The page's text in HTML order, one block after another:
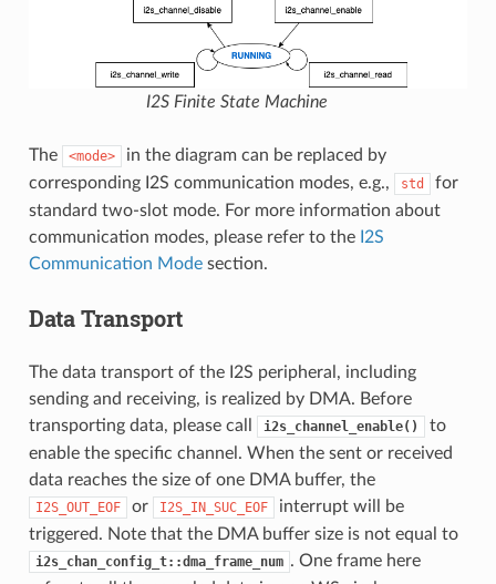
I2S Finite State Machine
The <mode>
in the diagram can be replaced by
corresponding I2S communication modes, e.g.,
std
for
standard two-slot mode. For more information about
communication modes, please refer to the I2S
Communication Modesection.
Data Transport
The data transport of the I2S peripheral, including
sending and receiving, is realized by DMA. Before
transporting data, please call
i2s_channel_enable()
to
enable the specific channel. When the sent or received
data reaches the size of one DMA buffer, the
I2S_OUT_EOF or I2S_IN_SUC_EOF
interrupt will be
triggered. Note that the DMA buffer size is not equal to
i2s_chan_config_t::dma_frame_num . One frame here